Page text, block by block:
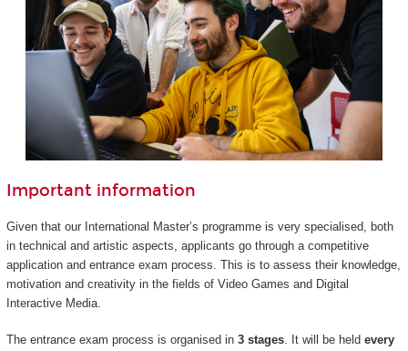
Important information
Given that our International Master’s programme is very specialised, both
in technical and artistic aspects, applicants go through a competitive
application and entrance exam process. This is to assess their knowledge,
motivation and creativity in the fields of Video Games and Digital
Interactive Media.
The entrance exam process is organised in 3 stages. It will be held every